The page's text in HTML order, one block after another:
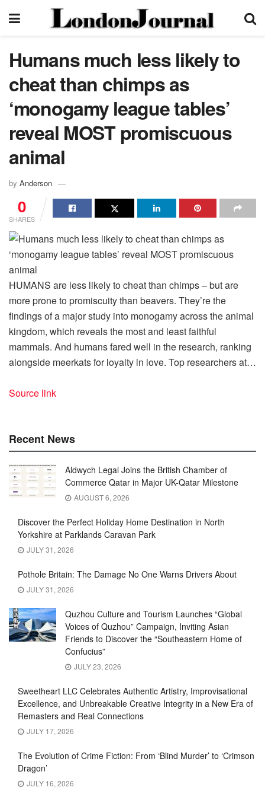
Humans much less likely to
cheat than chimps as
‘monogamy league tables’
reveal MOST promiscuous
animal
by Anderson
0
SHARES
HUMANS are less likely to cheat than chimps – but are
more prone to promiscuity than beavers. They’re the
findings of a major study into monogamy across the animal
kingdom, which reveals the most and least faithful
mammals. And humans fared well in the research, ranking
alongside meerkats for loyalty in love. Top researchers at…
Source link
Recent News
Aldwych Legal Joins the British Chamber of
Commerce Qatar in Major UK-Qatar Milestone
AUGUST 6, 2026
Discover the Perfect Holiday Home Destination in North
Yorkshire at Parklands Caravan Park
JULY 31, 2026
Pothole Britain: The Damage No One Warns Drivers About
JULY 31, 2026
Quzhou Culture and Tourism Launches “Global
Voices of Quzhou” Campaign, Inviting Asian
Friends to Discover the “Southeastern Home of
Confucius”
JULY 23, 2026
Sweetheart LLC Celebrates Authentic Artistry, Improvisational
Excellence, and Unbreakable Creative Integrity in a New Era of
Remasters and Real Connections
JULY 17, 2026
The Evolution of Crime Fiction: From ‘Blind Murder’ to ‘Crimson
Dragon’
JULY 16, 2026